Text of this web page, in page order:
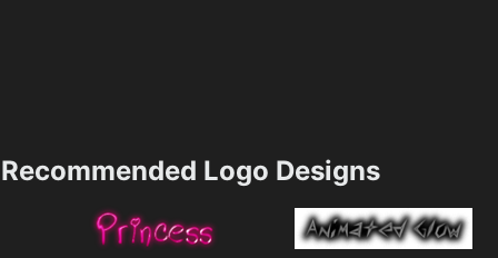
Recommended Logo Designs